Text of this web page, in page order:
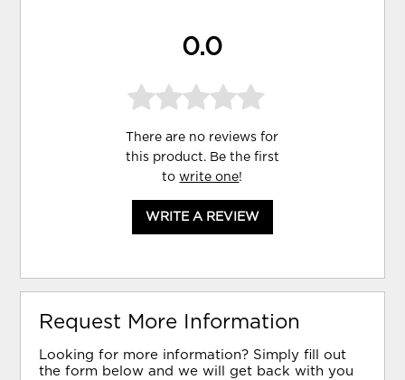
0.0
There are no reviews for
this product. Be the first
towrite one!
WRITE A REVIEW
Request More Information
Looking for more information? Simply fill out
the form below and we will get back with you